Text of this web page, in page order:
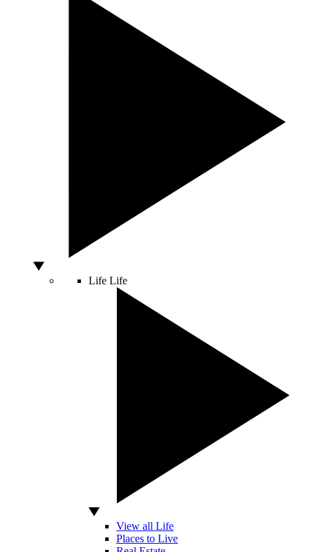
Life Life
View all Life
Places to Live